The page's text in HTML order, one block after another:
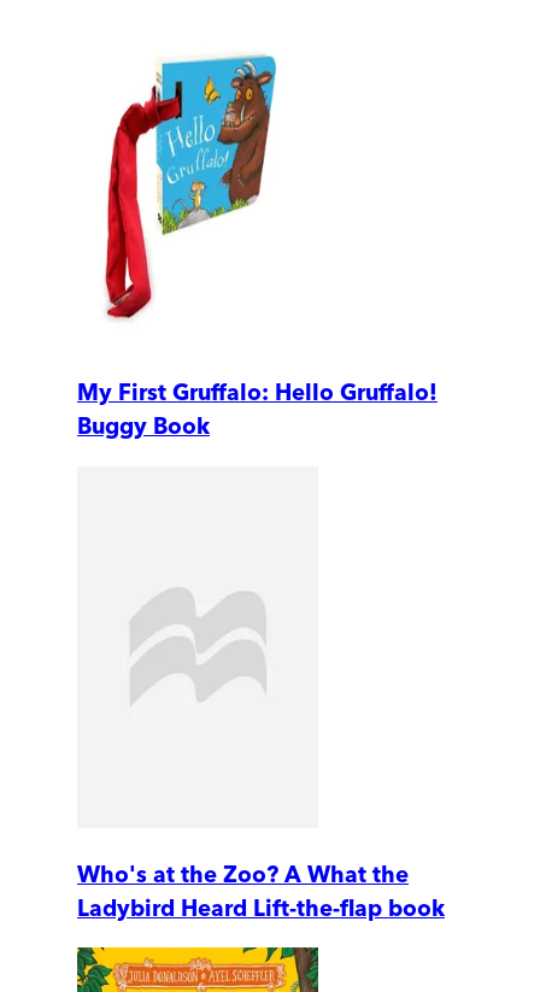
My First Gruffalo: Hello Gruffalo!
Buggy Book
Who's at the Zoo? A What the
Ladybird Heard Lift-the-flap book